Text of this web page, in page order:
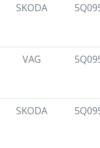
SKODA
VAG
SKODA